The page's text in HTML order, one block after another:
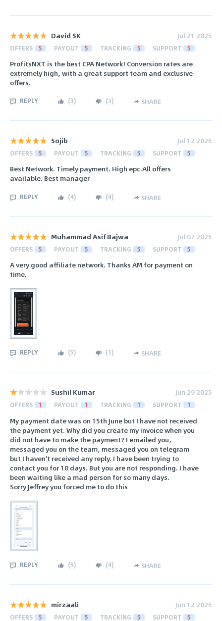
David SK Jul 21 2025
OFFERS 5 PAYOUT 5 TRACKING 5 SUPPORT 5
ProfitsNXT is the best CPA Network! Conversion rates are
extremely high, with a great support team and exclusive
offers.
REPLY (3) (3) SHARE
Sojib Jul 12 2025
OFFERS 5 PAYOUT 5 TRACKING 5 SUPPORT 5
Best Network. Timely payment. High epc.All offers
available. Best manager
REPLY (4) (4) SHARE
Muhammad Asif Bajwa Jul 07 2025
OFFERS 5 PAYOUT 5 TRACKING 5 SUPPORT 5
A very good affiliate network. Thanks AM for payment on
time.
REPLY (5) (1) SHARE
Sushil Kumar Jun 29 2025
OFFERS 1 PAYOUT 1 TRACKING 1 SUPPORT 1
My payment date was on 15th June but I have not received
the payment yet. Why did you create my invoice when you
did not have to make the payment? I emailed you,
messaged you on the team, messaged you on telegram
but I haven't received any reply. I have been trying to
contact you for 10 days. But you are not responding. I have
been waiting like a mad person for so many days.
Sorry Jeffrey you forced me to do this
REPLY (5) (4) SHARE
mirzaali Jun 12 2025
OFFERS 5 PAYOUT 5 TRACKING 5 SUPPORT 5